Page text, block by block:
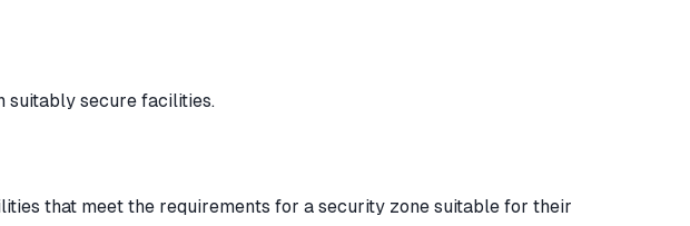
suitably secure facilities.
that meet the requirements for a security zone suitable for their